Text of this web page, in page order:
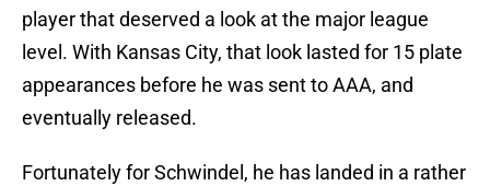
player that deserved a look at the major league
level. With Kansas City, that look lasted for 15 plate
appearances before he was sent to AAA, and
eventually released.
Fortunately for Schwindel, he has landed in a rather